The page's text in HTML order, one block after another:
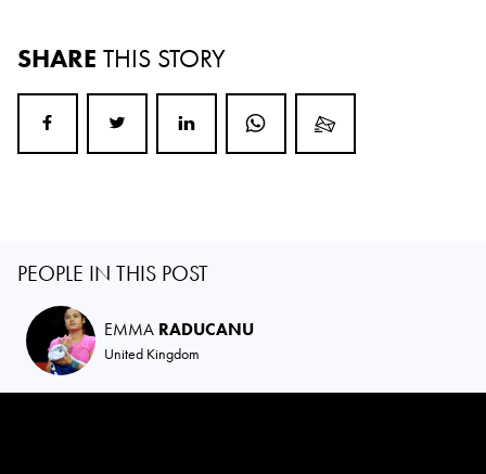
SHARE THIS STORY
PEOPLE IN THIS POST
EMMA RADUCANU
United Kingdom